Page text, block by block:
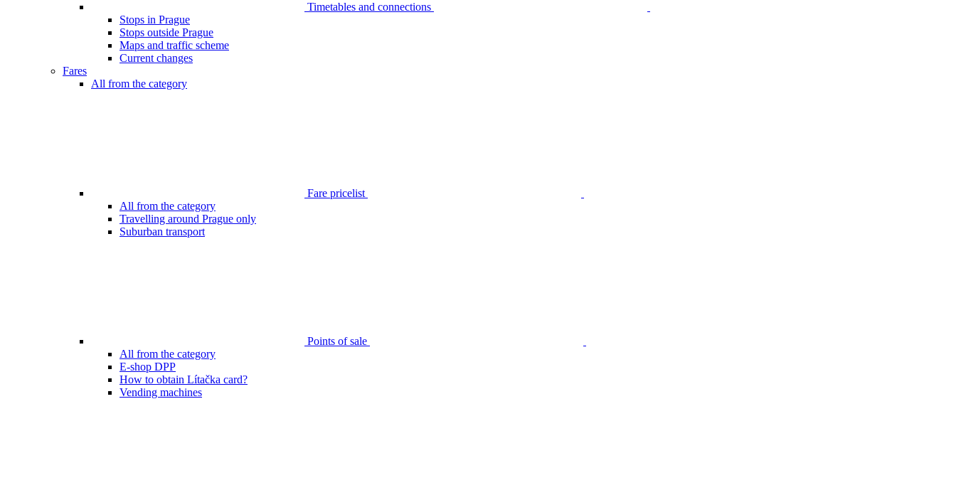
Timetables and connections
Stops in Prague
Stops outside Prague
Maps and traffic scheme
Current changes
Fares
All from the category
Fare pricelist
All from the category
Travelling around Prague only
Suburban transport
Points of sale
All from the category
E-shop DPP
How to obtain Lítačka card?
Vending machines